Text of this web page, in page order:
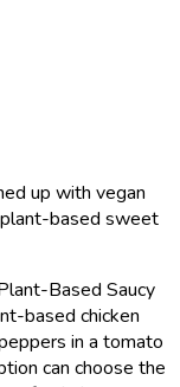
up with vegan
based sweet
Based Saucy
based chicken
in a tomato
can choose the